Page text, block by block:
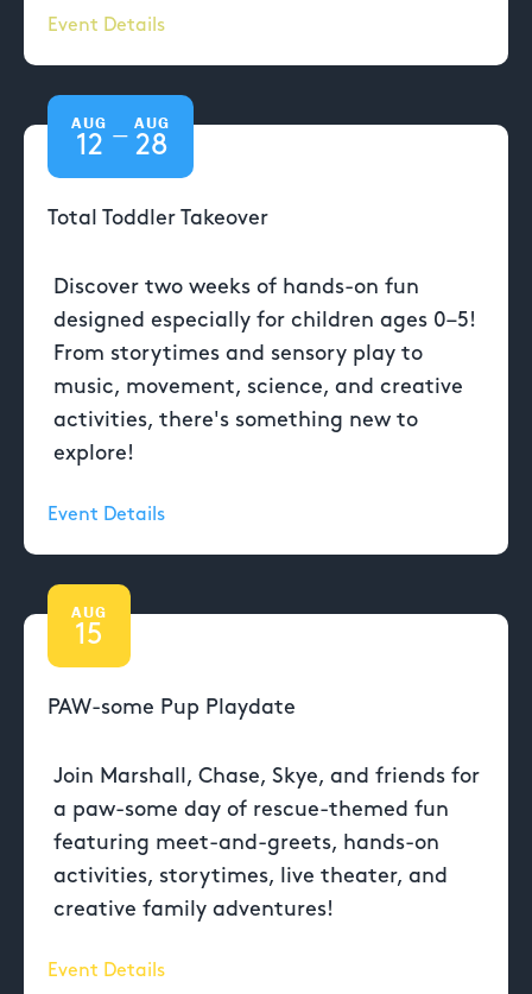
Event Details
AUG
12 —
AUG
28
Total Toddler Takeover
Discover two weeks of hands-on fun
designed especially for children ages 0–5!
From storytimes and sensory play to
music, movement, science, and creative
activities, there's something new to
explore!
Event Details
AUG
15
PAW-some Pup Playdate
Join Marshall, Chase, Skye, and friends for
a paw-some day of rescue-themed fun
featuring meet-and-greets, hands-on
activities, storytimes, live theater, and
creative family adventures!
Event Details